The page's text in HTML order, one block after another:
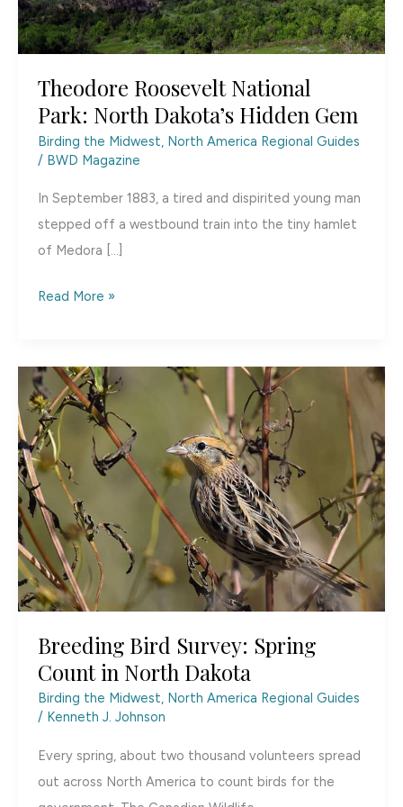
Theodore Roosevelt National
Park: North Dakota’s Hidden Gem
Birding the Midwest North America Regional Guides
/ BWD Magazine
In September 1883, a tired and dispirited young man
stepped off a westbound train into the tiny hamlet
of Medora […]
Theodore
Park:
North
Dakota’s
Hidden
Gem
Read More »
Breeding Bird Survey: Spring
Count in North Dakota
Birding the Midwest, North America Regional Guides
/ Kenneth J. Johnson
Every spring, about two thousand volunteers spread
out across North America to count birds for the